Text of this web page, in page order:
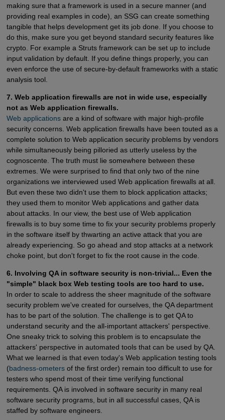
making sure that a framework is used in a secure manner (and
providing real examples in code), an SSG can create something
tangible that helps development get its job done. If you choose to
do this, make sure you get beyond standard security features like
crypto. For example a Struts framework can be set up to include
input validation by default. If you define things properly, you can
even enforce the use of secure-by-default frameworks with a static
analysis tool.
7. Web application firewalls are not in wide use, especially
not as Web application firewalls.
Web applicationsare a kind of software with major high-profile
security concerns. Web application firewalls have been touted as a
complete solution to Web application security problems by vendors
while simultaneously being pilloried as utterly useless by the
cognoscente. The truth must lie somewhere between these
extremes. We were surprised to find that only two of the nine
organizations we interviewed used Web application firewalls at all.
But even these two didn't use them to block application attacks;
they used them to monitor Web applications and gather data
about attacks. In our view, the best use of Web application
firewalls is to buy some time to fix your security problems properly
in the software itself by thwarting an active attack that you are
already experiencing. So go ahead and stop attacks at a network
choke point, but don't forget to fix the root cause in the code.
6. Involving QA in software security is non-trivial... Even the
"simple" black box Web testing tools are too hard to use.
In order to scale to address the sheer magnitude of the software
security problem we've created for ourselves, the QA department
has to be part of the solution. The challenge is to get QA to
understand security and the all-important attackers' perspective.
One sneaky trick to solving this problem is to encapsulate the
attackers' perspective in automated tools that can be used by QA.
What we learned is that even today's Web application testing tools
(badness-ometersof the first order) remain too difficult to use for
testers who spend most of their time verifying functional
requirements. QA is involved in software security in many real
software security programs, but in all successful cases, QA is
staffed by software engineers.